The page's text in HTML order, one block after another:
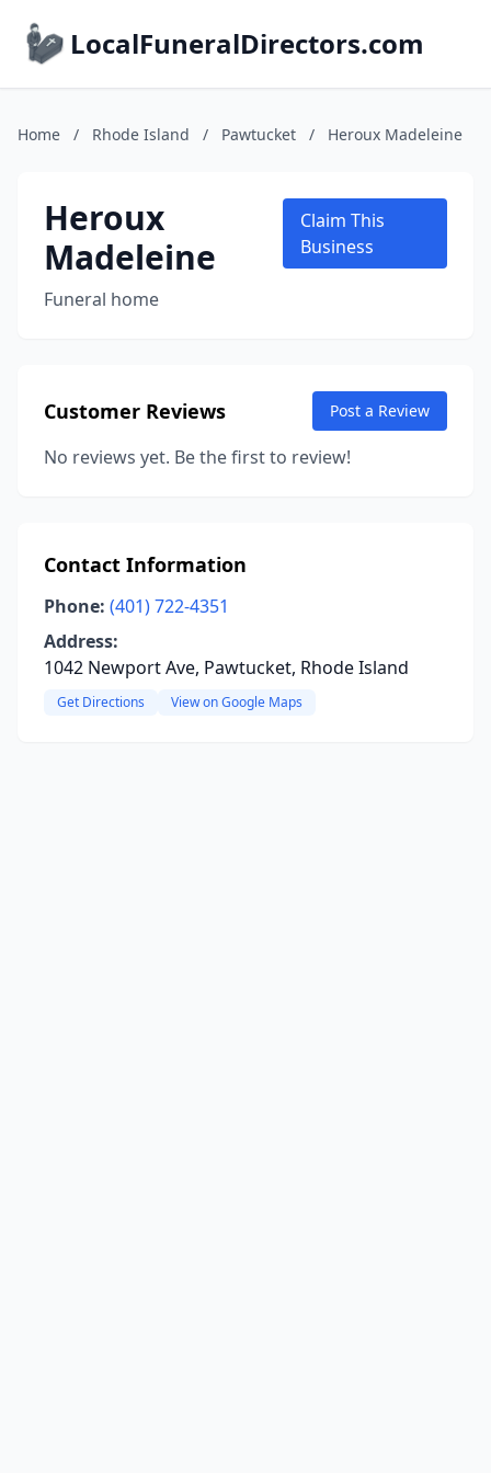
LocalFuneralDirectors.com
Home / Rhode Island / Pawtucket / Heroux Madeleine
Heroux
Madeleine
Funeral home
Claim This
Business
Customer Reviews Post a Review
No reviews yet. Be the first to review!
Contact Information
Phone: (401) 722-4351
Address:
1042 Newport Ave, Pawtucket, Rhode Island
Get Directions View on Google Maps